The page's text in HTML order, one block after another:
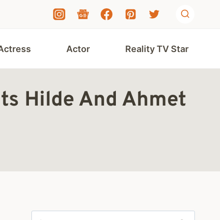
Actor Reality TV Star
Hilde And Ahmet